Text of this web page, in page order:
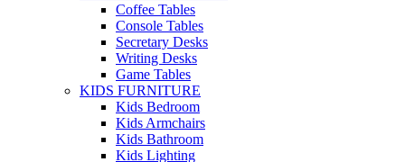
Coffee Tables
Console Tables
Secretary Desks
Writing Desks
Game Tables
KIDS FURNITURE
Kids Bedroom
Kids Armchairs
Kids Bathroom
Kids Lighting